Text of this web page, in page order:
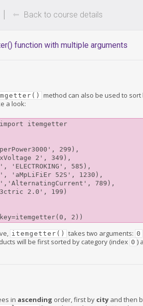
Week -hours only!
Back to course details
function with multiple arguments
method can also be used to sort
a look:
itemgetter
itemgetter() takes two arguments: 0
will be first sorted by category (index 0 )
in ascending order, first by city and then